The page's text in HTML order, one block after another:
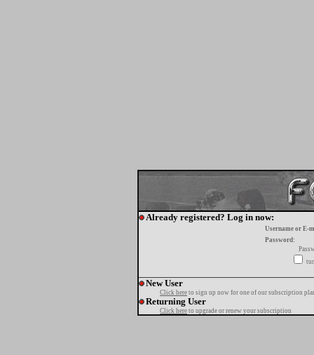
Already registered? Log in now:
Username or E-
Password:
New User
Click here to sign up now for one of our subscription
Returning User
Click here to upgrade or renew your subscription